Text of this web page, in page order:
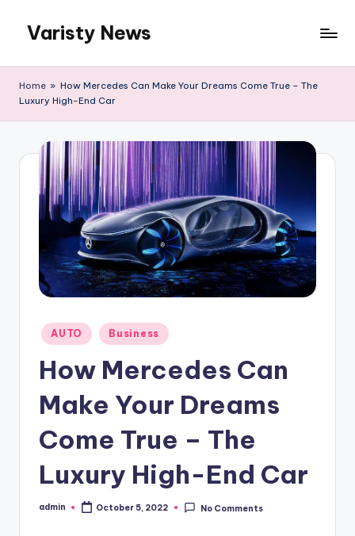
content
Varisty News
Home » How Mercedes Can Make Your Dreams Come True – The
Luxury High-End Car
Posted
in
AUTO Business
How Mercedes Can
Make Your Dreams
Come True – The
Luxury High-End Car
Posted
admin October 5, 2022 No Comments